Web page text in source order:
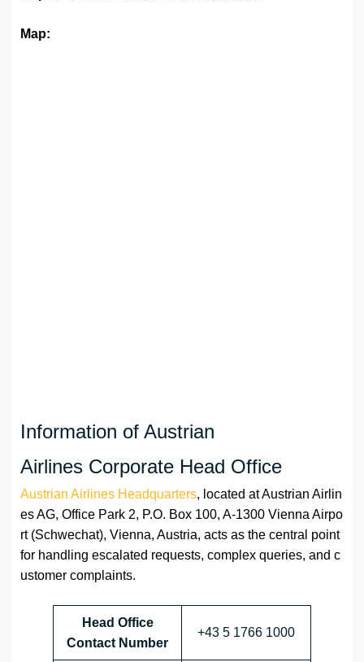
Map:
Information of Austrian
Airlines Corporate Head Office
Austrian Airlines Headquarters, located at Austrian Airlin
es AG, Office Park 2, P.O. Box 100, A-1300 Vienna Airpo
rt (Schwechat), Vienna, Austria, acts as the central point
for handling escalated requests, complex queries, and c
ustomer complaints.
Head Office
Contact Number
+43 5 1766 1000